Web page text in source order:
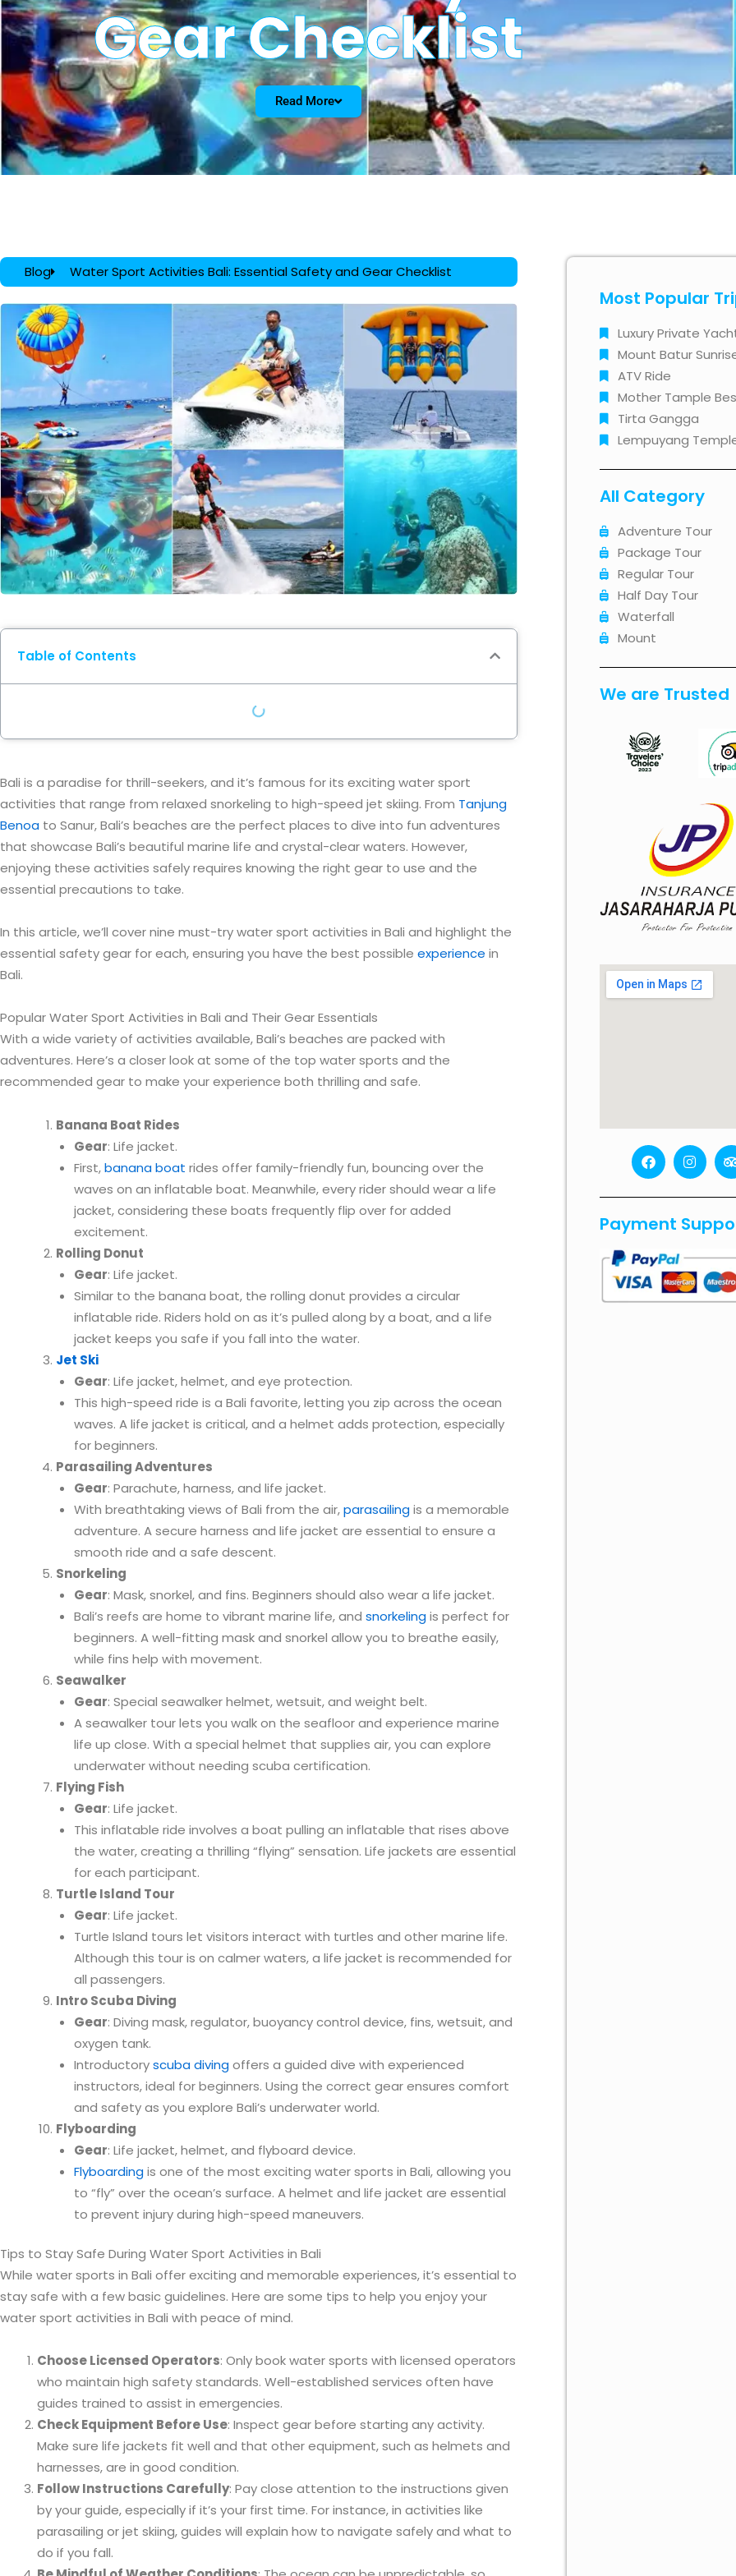
Gear Checklist
Read More
Blog Water Sport Activities Bali: Essential Safety and Gear Checklist
Table of Contents
Bali is a paradise for thrill-seekers, and it’s famous for its exciting water sport
activities that range from relaxed snorkeling to high-speed jet skiing. From Tanjung
Benoa to Sanur, Bali’s beaches are the perfect places to dive into fun adventures
that showcase Bali’s beautiful marine life and crystal-clear waters. However,
enjoying these activities safely requires knowing the right gear to use and the
essential precautions to take.
In this article, we’ll cover nine must-try water sport activities in Bali and highlight the
essential safety gear for each, ensuring you have the best possible experience in
Bali.
Popular Water Sport Activities in Bali and Their Gear Essentials
With a wide variety of activities available, Bali’s beaches are packed with
adventures. Here’s a closer look at some of the top water sports and the
recommended gear to make your experience both thrilling and safe.
Banana Boat Rides
Gear: Life jacket.
First,banana boat rides offer family-friendly fun, bouncing over the
waves on an inflatable boat. Meanwhile, every rider should wear a life
jacket, considering these boats frequently flip over for added
excitement.
Rolling Donut
Gear: Life jacket.
Similar to the banana boat, the rolling donut provides a circular
inflatable ride. Riders hold on as it’s pulled along by a boat, and a life
jacket keeps you safe if you fall into the water.
Jet Ski
Gear: Life jacket, helmet, and eye protection.
This high-speed ride is a Bali favorite, letting you zip across the ocean
waves. A life jacket is critical, and a helmet adds protection, especially
for beginners.
Parasailing Adventures
Gear: Parachute, harness, and life jacket.
With breathtaking views of Bali from the air,parasailingis a memorable
adventure. A secure harness and life jacket are essential to ensure a
smooth ride and a safe descent.
Snorkeling
Gear: Mask, snorkel, and fins. Beginners should also wear a life jacket.
Bali’s reefs are home to vibrant marine life, and snorkelingis perfect for
beginners. A well-fitting mask and snorkel allow you to breathe easily,
while fins help with movement.
Seawalker
Gear: Special seawalker helmet, wetsuit, and weight belt.
A seawalker tour lets you walk on the seafloor and experience marine
life up close. With a special helmet that supplies air, you can explore
underwater without needing scuba certification.
Flying Fish
Gear: Life jacket.
This inflatable ride involves a boat pulling an inflatable that rises above
the water, creating a thrilling “flying” sensation. Life jackets are essential
for each participant.
Turtle Island Tour
Gear: Life jacket.
Turtle Island tours let visitors interact with turtles and other marine life.
Although this tour is on calmer waters, a life jacket is recommended for
all passengers.
Intro Scuba Diving
Gear: Diving mask, regulator, buoyancy control device, fins, wetsuit, and
oxygen tank.
Introductoryscuba divingoffers a guided dive with experienced
instructors, ideal for beginners. Using the correct gear ensures comfort
and safety as you explore Bali’s underwater world.
Flyboarding
Gear: Life jacket, helmet, and flyboard device.
Flyboardingis one of the most exciting water sports in Bali, allowing you
to “fly” over the ocean’s surface. A helmet and life jacket are essential
to prevent injury during high-speed maneuvers.
Tips to Stay Safe During Water Sport Activities in Bali
While water sports in Bali offer exciting and memorable experiences, it’s essential to
stay safe with a few basic guidelines. Here are some tips to help you enjoy your
water sport activities in Bali with peace of mind.
Choose Licensed Operators: Only book water sports with licensed operators
who maintain high safety standards. Well-established services often have
guides trained to assist in emergencies.
Check Equipment Before Use: Inspect gear before starting any activity.
Make sure life jackets fit well and that other equipment, such as helmets and
harnesses, are in good condition.
Follow Instructions Carefully: Pay close attention to the instructions given
by your guide, especially if it’s your first time. For instance, in activities like
parasailing or jet skiing, guides will explain how to navigate safely and what to
do if you fall.
Most Popular
Luxury Private
Mount Batur
ATV Ride
Mother Tample
Tirta Gangga
Lempuyang
All Category
Adventure Tour
Package Tour
Regular Tour
Half Day Tour
Waterfall
Mount
We are Trusted
F
a
c
o
o
I
n
s
g
r
m
r
i
r
Payment